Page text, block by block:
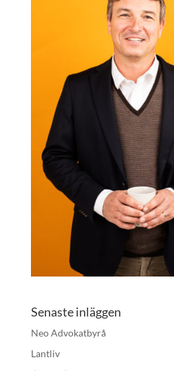
Senaste inläggen
Neo Advokatbyrå
Lantliv